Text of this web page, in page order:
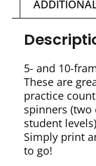
5- and 10-
These are
practice
spinners
student
Simply print
to go!